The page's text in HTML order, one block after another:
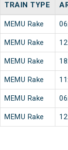
TRAIN TYPE
MEMU Rake
MEMU Rake
MEMU Rake
MEMU Rake
MEMU Rake
MEMU Rake